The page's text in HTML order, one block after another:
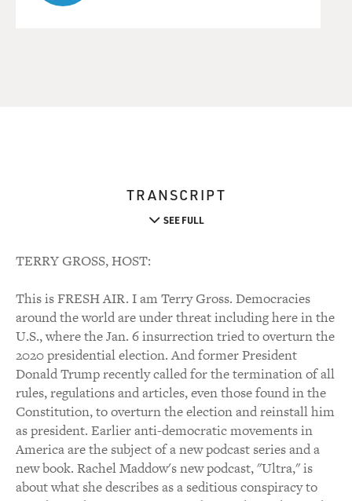
TRANSCRIPT
SEE FULL
TERRY GROSS, HOST:
This is FRESH AIR. I am Terry Gross. Democracies
around the world are under threat including here in the
U.S., where the Jan. 6 insurrection tried to overturn the
2020 presidential election. And former President
Donald Trump recently called for the termination of all
rules, regulations and articles, even those found in the
Constitution, to overturn the election and reinstall him
as president. Earlier anti-democratic movements in
America are the subject of a new podcast series and a
new book. Rachel Maddow's new podcast, "Ultra," is
about what she describes as a seditious conspiracy to